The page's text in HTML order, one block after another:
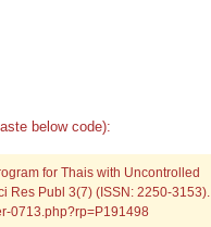
below code):
for Thais with Uncontrolled
Res Publ 3(7) (ISSN: 2250-3153).
0713.php?rp=P191498